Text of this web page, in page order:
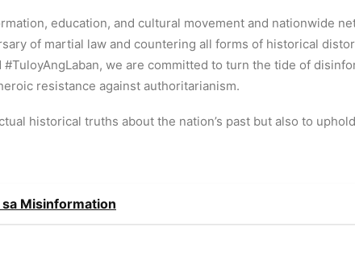
education, and cultural movement and nationwide
of martial law and countering all forms of historical
we are committed to turn the tide of
resistance against authoritarianism.
historical truths about the nation’s past but also to
sa Misinformation